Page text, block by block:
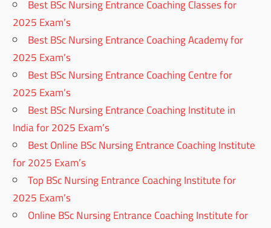
Best BSc Nursing Entrance Coaching Classes for
2025 Exam’s
Best BSc Nursing Entrance Coaching Academy for
2025 Exam’s
Best BSc Nursing Entrance Coaching Centre for
2025 Exam’s
Best BSc Nursing Entrance Coaching Institute in
India for 2025 Exam’s
Best Online BSc Nursing Entrance Coaching Institute
for 2025 Exam’s
Top BSc Nursing Entrance Coaching Institute for
2025 Exam’s
Online BSc Nursing Entrance Coaching Institute for